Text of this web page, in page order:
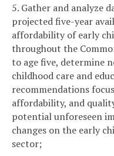
5. Gather and analyze
projected five-year
affordability of early
throughout the
to age five, determine
childhood care and
recommendations
affordability, and
potential unforeseen
changes on the early
sector;